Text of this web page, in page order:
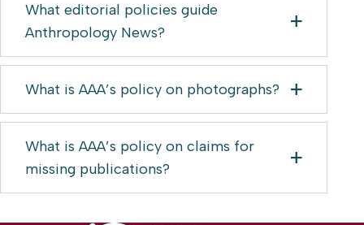
What editorial policies guide
Anthropology News?
What is AAA’s policy on photographs?
What is AAA’s policy on claims for
missing publications?